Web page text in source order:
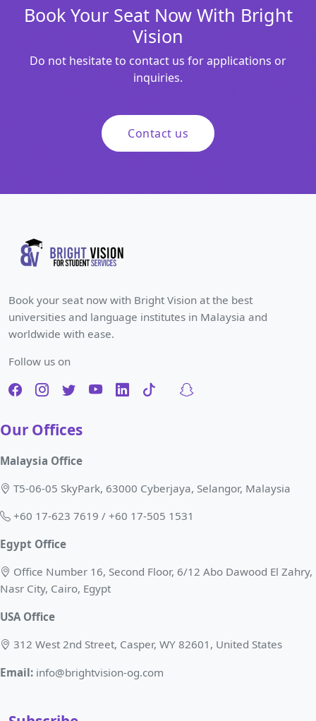
Book Your Seat Now With Bright
Vision
Do not hesitate to contact us for applications or
inquiries.
Contact us
Book your seat now with Bright Vision at the best
universities and language institutes in Malaysia and
worldwide with ease.
Follow us on
Our Offices
Malaysia Office
T5-06-05 SkyPark, 63000 Cyberjaya, Selangor, Malaysia
+60 17-623 7619 / +60 17-505 1531
Egypt Office
Office Number 16, Second Floor, 6/12 Abo Dawood El Zahry,
Nasr City, Cairo, Egypt
USA Office
312 West 2nd Street, Casper, WY 82601, United States
Email: info@brightvision-og.com